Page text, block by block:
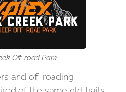
Off-road Park
and off-roading